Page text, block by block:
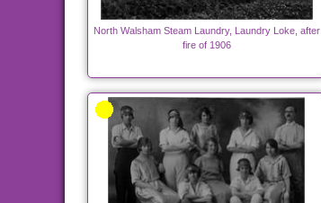
North Walsham Steam Laundry, Laundry Loke, after
fire of 1906